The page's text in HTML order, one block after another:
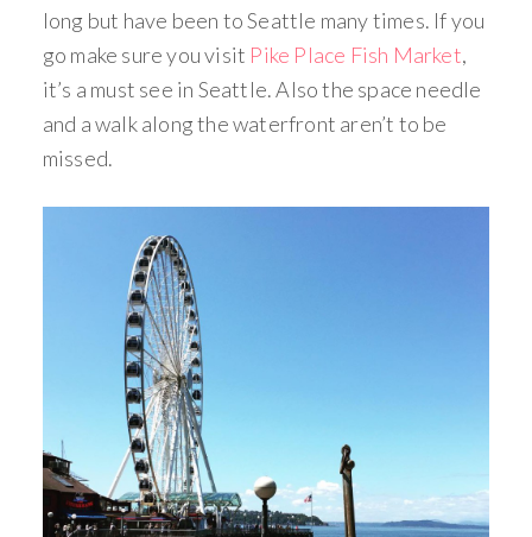
long but have been to Seattle many times. If you
go make sure you visit Pike Place Fish Market,
it’s a must see in Seattle. Also the space needle
and a walk along the waterfront aren’t to be
missed.